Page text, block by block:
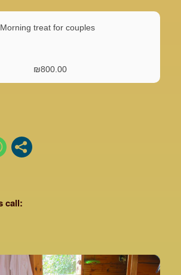
Morning treat for couples
₪800.00
call: